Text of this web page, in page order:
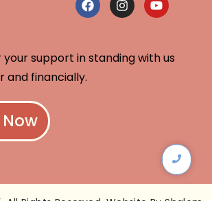
your support in standing with us
and financially.